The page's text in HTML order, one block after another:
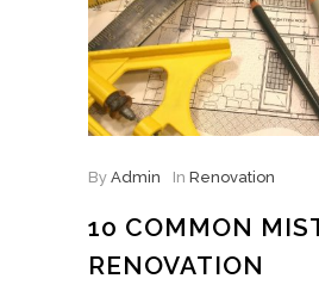
By Admin In Renovation
10 COMMON
RENOVATION